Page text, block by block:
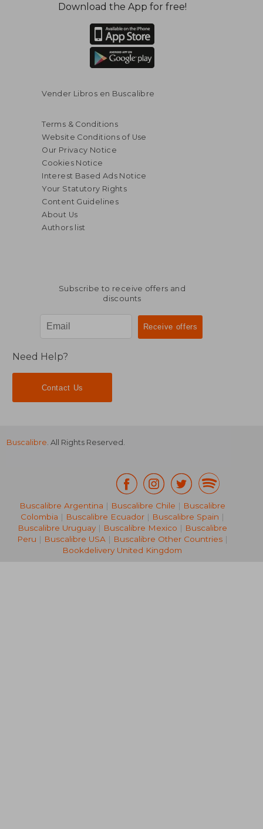
$ 25.40
Download the App for free!
Vender Libros en Buscalibre
Terms & Conditions
Website Conditions of Use
Our Privacy Notice
Cookies Notice
Interest Based Ads Notice
Your Statutory Rights
Content Guidelines
About Us
Authors list
Subscribe to receive offers and
discounts
Need Help?
Contact Us
Buscalibre. All Rights Reserved.
Buscalibre Argentina | Buscalibre Chile | Buscalibre
Colombia | Buscalibre Ecuador| Buscalibre Spain |
Buscalibre Uruguay| Buscalibre Mexico | Buscalibre
Peru | Buscalibre USA| Buscalibre Other Countries|
Bookdelivery United Kingdom